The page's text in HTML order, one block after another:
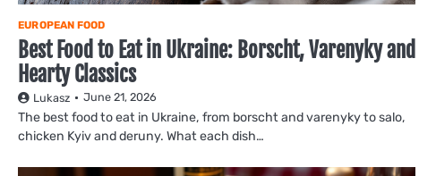
EUROPEAN FOOD
Best Food to Eat in Ukraine: Borscht, Varenyky and
Hearty Classics
Lukasz June 21, 2026
The best food to eat in Ukraine, from borscht and varenyky to salo,
chicken Kyiv and deruny. What each dish…